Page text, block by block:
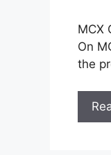
MCX
On
the